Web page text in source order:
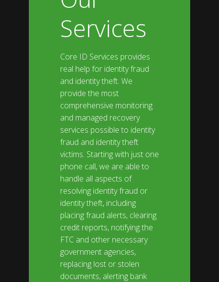
Services
Core ID Services provides
real help for identity fraud
and identity theft. We
provide the most
comprehensive monitoring
and managed recovery
services possible to identity
fraud and identity theft
victims. Starting with just one
phone call, we are able to
handle all aspects of
resolving identity fraud or
identity theft, including
placing fraud alerts, clearing
credit reports, notifying the
FTC and other necessary
government agencies,
replacing lost or stolen
documents, alerting bank